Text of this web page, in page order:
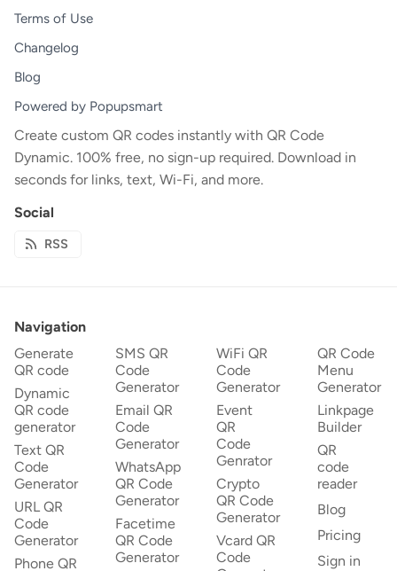
Terms of Use
Changelog
Blog
Powered by Popupsmart
Create custom QR codes instantly with QR Code
Dynamic. 100% free, no sign-up required. Download in
seconds for links, text, Wi-Fi, and more.
Social
RSS
Navigation
Generate
QR code
Dynamic
QR code
generator
Text QR
Code
Generator
URL QR
Code
Generator
Phone QR
SMS QR
Code
Generator
Email QR
Code
Generator
WhatsApp
QR Code
Generator
Facetime
QR Code
Generator
WiFi QR
Code
Generator
Event
QR
Code
Genrator
Crypto
QR Code
Generator
Vcard QR
Code
QR Code
Menu
Generator
Linkpage
Builder
QR
code
reader
Blog
Pricing
Sign in